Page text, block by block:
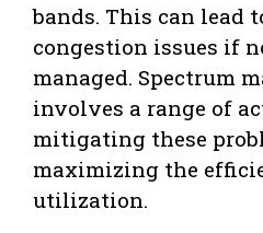
bands. This can lead
congestion issues if
managed. Spectrum
involves a range of
mitigating these
maximizing the
utilization.